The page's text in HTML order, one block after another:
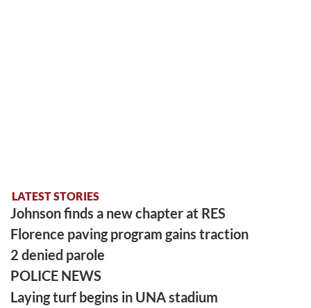
LATEST STORIES
Johnson finds a new chapter at RES
Florence paving program gains traction
2 denied parole
POLICE NEWS
Laying turf begins in UNA stadium